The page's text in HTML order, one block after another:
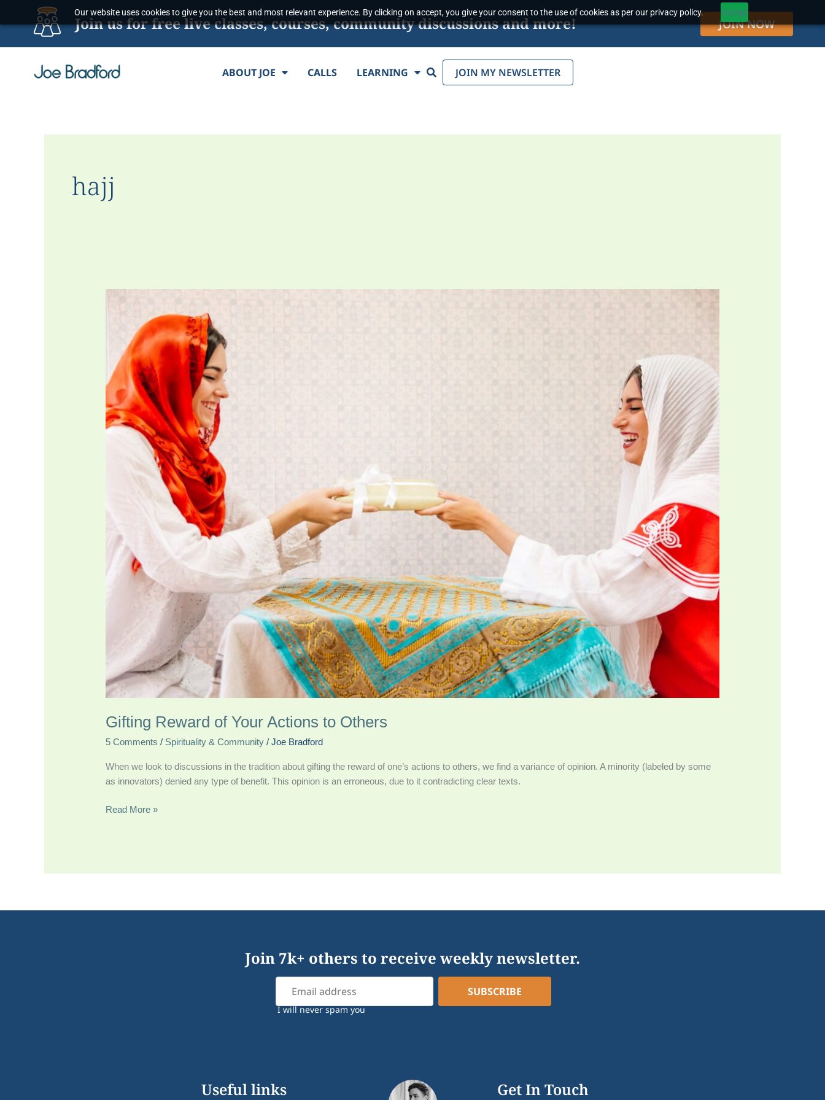
Our website uses cookies to give you the best and most relevant experience. By clicking on accept, you give your consent to the use of cookies as per our privacy policy. Accept
Join us for free live classes, courses, community discussions and more! JOIN NOW
ABOUT JOE CALLS LEARNING Search JOIN MY NEWSLETTER
hajj
Gifting Reward of Your Actions to Others
5 Comments / Spirituality & Community /Joe Bradford
When we look to discussions in the tradition about gifting the reward of one’s actions to others, we find a variance of opinion. A minority (labeled by some
as innovators) denied any type of benefit. This opinion is an erroneous, due to it contradicting clear texts.
Actions
Others
Read More »
Join 7k+ others to receive weekly newsletter.
I will never spam you
Useful links Get In Touch